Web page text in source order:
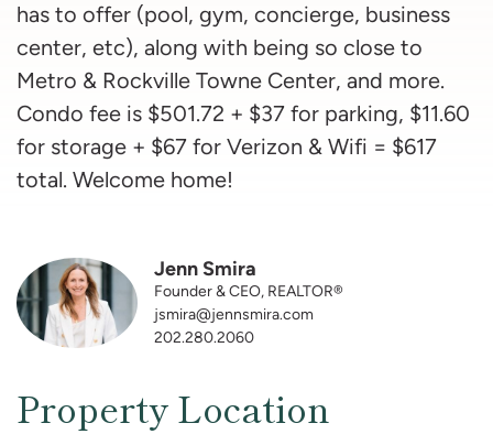
has to offer (pool, gym, concierge, business
center, etc), along with being so close to
Metro & Rockville Towne Center, and more.
Condo fee is $501.72 + $37 for parking, $11.60
for storage + $67 for Verizon & Wifi = $617
total. Welcome home!
Jenn Smira
Founder & CEO, REALTOR®
jsmira@jennsmira.com
202.280.2060
Property Location